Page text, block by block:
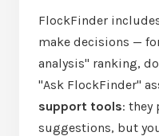
FlockFinder
make decisions —
analysis" ranking,
"Ask FlockFinder"
support tools: they
suggestions, but